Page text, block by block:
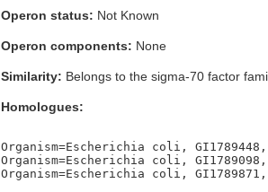
Operon status: Not Known
Operon components: None
Similarity: Belongs to the sigma-70 factor
Homologues:
Organism=Escherichia coli,
Organism=Escherichia coli,